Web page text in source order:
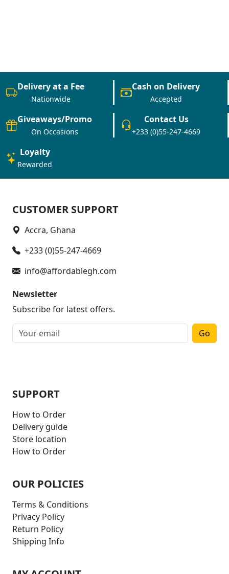
Delivery at a Fee
Nationwide
Cash on Delivery
Accepted
Giveaways/Promo
On Occasions
Contact Us
+233 (0)55-247-4669
Loyalty
Rewarded
CUSTOMER SUPPORT
Accra, Ghana
+233 (0)55-247-4669
info@affordablegh.com
Newsletter
Subscribe for latest offers.
Go
SUPPORT
How to Order
Delivery guide
Store location
How to Order
OUR POLICIES
Terms & Conditions
Privacy Policy
Return Policy
Shipping Info